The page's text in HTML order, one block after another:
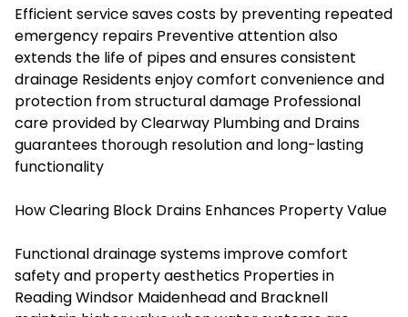
Efficient service saves costs by preventing repeated
emergency repairs Preventive attention also
extends the life of pipes and ensures consistent
drainage Residents enjoy comfort convenience and
protection from structural damage Professional
care provided by Clearway Plumbing and Drains
guarantees thorough resolution and long-lasting
functionality
How Clearing Block Drains Enhances Property Value
Functional drainage systems improve comfort
safety and property aesthetics Properties in
Reading Windsor Maidenhead and Bracknell